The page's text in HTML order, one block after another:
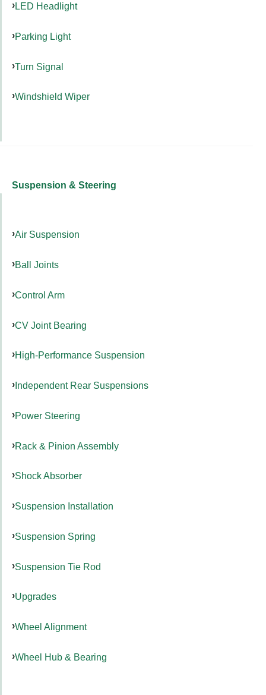
LED Headlight
Parking Light
Turn Signal
Windshield Wiper
Suspension & Steering
Air Suspension
Ball Joints
Control Arm
CV Joint Bearing
High-Performance Suspension
Independent Rear Suspensions
Power Steering
Rack & Pinion Assembly
Shock Absorber
Suspension Installation
Suspension Spring
Suspension Tie Rod
Upgrades
Wheel Alignment
Wheel Hub & Bearing